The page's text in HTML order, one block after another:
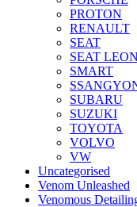
PROTON
RENAULT
SEAT
SEAT LEON
SMART
SUBARU
SUZUKI
TOYOTA
VOLVO
VW
Uncategorised
Venom Unleashed
Venomous